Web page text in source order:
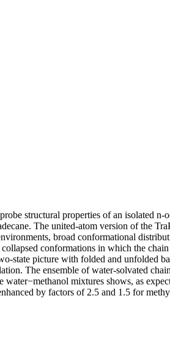
structural properties of an isolated n-
The united-atom version of the
broad conformational
conformations in which the chain
state picture with folded and unfolded
The ensemble of water-solvated
mixtures shows, as
by factors of 2.5 and 1.5 for